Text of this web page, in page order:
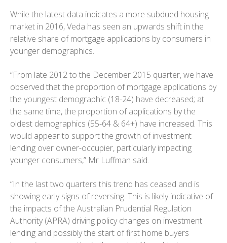
While the latest data indicates a more subdued housing
market in 2016, Veda has seen an upwards shift in the
relative share of mortgage applications by consumers in
younger demographics.
“From late 2012 to the December 2015 quarter, we have
observed that the proportion of mortgage applications by
the youngest demographic (18-24) have decreased; at
the same time, the proportion of applications by the
oldest demographics (55-64 & 64+) have increased. This
would appear to support the growth of investment
lending over owner-occupier, particularly impacting
younger consumers,” Mr Luffman said.
“In the last two quarters this trend has ceased and is
showing early signs of reversing. This is likely indicative of
the impacts of the Australian Prudential Regulation
Authority (APRA) driving policy changes on investment
lending and possibly the start of first home buyers